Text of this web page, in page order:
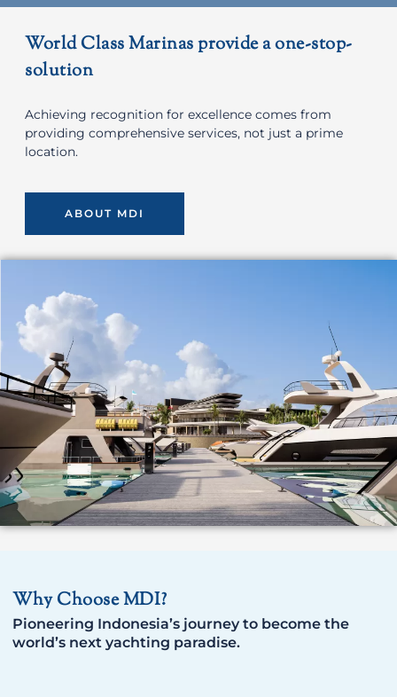
World Class Marinas provide a one-stop-
solution
Achieving recognition for excellence comes from
providing comprehensive services, not just a prime
location.
ABOUT MDI
Why Choose MDI?
Pioneering Indonesia’s journey to become the
world’s next yachting paradise.